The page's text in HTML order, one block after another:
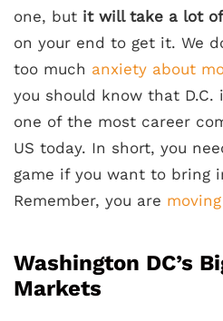
one, but it will take a lot
on your end to get it. We
too much anxiety about
you should know that D.C.
one of the most career
US today. In short, you
game if you want to bring
Remember, you are
Washington DC’s
Markets